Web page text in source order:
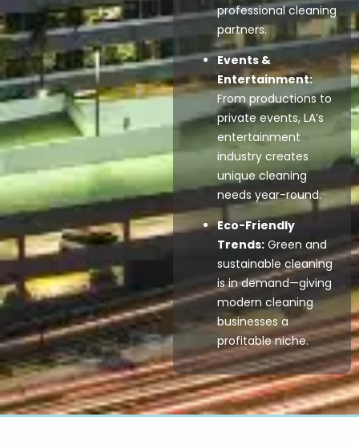
professional cleaning
partners.
Events &
Entertainment:
From productions to
private events, LA’s
entertainment
industry creates
unique cleaning
needs year-round.
Eco-Friendly
Trends: Green and
sustainable cleaning
is in demand—giving
modern cleaning
businesses a
profitable niche.